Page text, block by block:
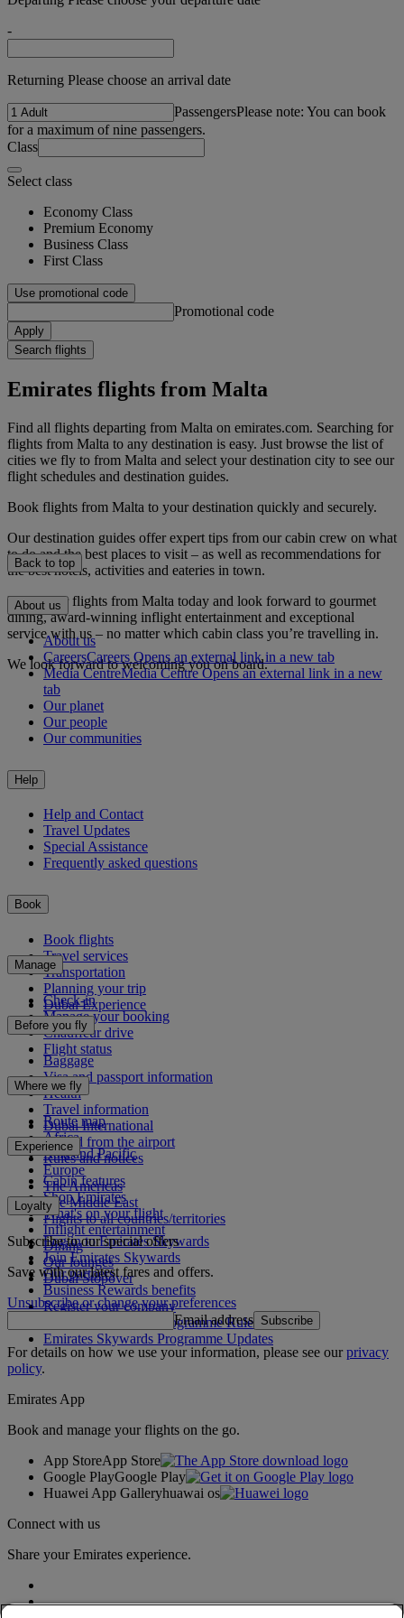
-
Returning Please choose an arrival date
PassengersPlease note: You can book
for a maximum of nine passengers.
Class
Select class
Economy Class
Premium Economy
Business Class
First Class
Use promotional code
Promotional code
Apply
Search flights
Emirates flights from Malta
Find all flights departing from Malta on emirates.com. Searching for
flights from Malta to any destination is easy. Just browse the list of
cities we fly to from Malta and select your destination city to see our
flight schedules and destination guides.
Book flights from Malta to your destination quickly and securely.
Our destination guides offer expert tips from our cabin crew on what
to do and the best places to visit – as well as recommendations for
the best hotels, activities and eateries in town.
Book your flights from Malta today and look forward to gourmet
dining, award-winning inflight entertainment and exceptional
service with us – no matter which cabin class you’re travelling in.
We look forward to welcoming you on board.
Back to top
About us
About us
CareersCareers Opens an external link in a new tab
Media CentreMedia Centre Opens an external link in a new
tab
Our planet
Our people
Our communities
Help
Help and Contact
Travel Updates
Special Assistance
Frequently asked questions
Book
Book flights
Travel services
Transportation
Planning your trip
Dubai Experience
Manage
Check-in
Manage your booking
Chauffeur drive
Flight status
Before you fly
Baggage
Visa and passport information
Health
Travel information
Dubai International
To and from the airport
Rules and notices
Where we fly
Route map
Africa
Asia and Pacific
Europe
The Americas
The Middle East
Flights to all countries/territories
Experience
Cabin features
Shop Emirates
What's on your flight
Inflight entertainment
Dining
Our lounges
Dubai Stopover
Loyalty
Log in to Emirates Skywards
Join Emirates Skywards
Our partners
Business Rewards benefits
Register your company
Emirates Skywards Programme Rules
Emirates Skywards Programme Updates
Subscribe to our special offers
Save with our latest fares and offers.
Unsubscribe or change your preferences
Email address Subscribe
For details on how we use your information, please see ourprivacy
policy.
Emirates App
Book and manage your flights on the go.
App StoreApp Store
Google PlayGoogle Play
Huawei App Galleryhuawai os
Connect with us
Share your Emirates experience.